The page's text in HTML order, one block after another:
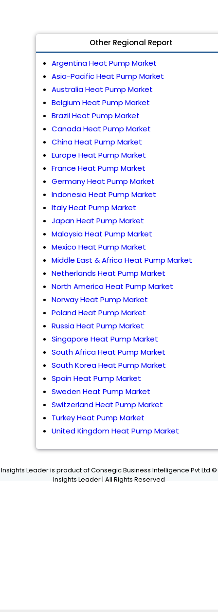
Other Regional Report
Argentina Heat Pump Market
Asia-Pacific Heat Pump Market
Australia Heat Pump Market
Belgium Heat Pump Market
Brazil Heat Pump Market
Canada Heat Pump Market
China Heat Pump Market
Europe Heat Pump Market
France Heat Pump Market
Germany Heat Pump Market
Indonesia Heat Pump Market
Italy Heat Pump Market
Japan Heat Pump Market
Malaysia Heat Pump Market
Mexico Heat Pump Market
Middle East & Africa Heat Pump Market
Netherlands Heat Pump Market
North America Heat Pump Market
Norway Heat Pump Market
Poland Heat Pump Market
Russia Heat Pump Market
Singapore Heat Pump Market
South Africa Heat Pump Market
South Korea Heat Pump Market
Spain Heat Pump Market
Sweden Heat Pump Market
Switzerland Heat Pump Market
Turkey Heat Pump Market
United Kingdom Heat Pump Market
Insights Leader is product of Consegic Business Intelligence Pvt Ltd ©
Insights Leader | All Rights Reserved